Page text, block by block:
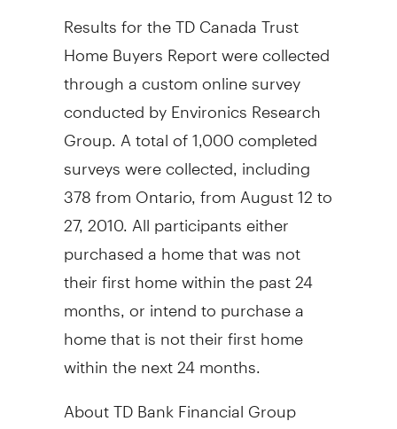
Results for the TD Canada Trust
Home Buyers Report were collected
through a custom online survey
conducted by Environics Research
Group. A total of 1,000 completed
surveys were collected, including
378 from Ontario, from August 12 to
27, 2010. All participants either
purchased a home that was not
their first home within the past 24
months, or intend to purchase a
home that is not their first home
within the next 24 months.
About TD Bank Financial Group